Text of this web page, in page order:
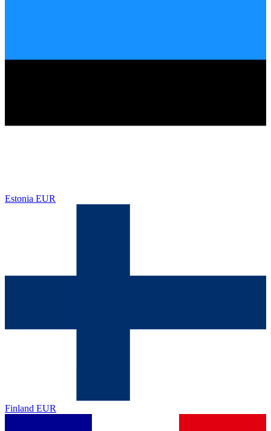
Estonia EUR
Finland EUR